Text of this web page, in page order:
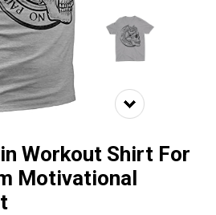
Workout Shirt For
Motivational